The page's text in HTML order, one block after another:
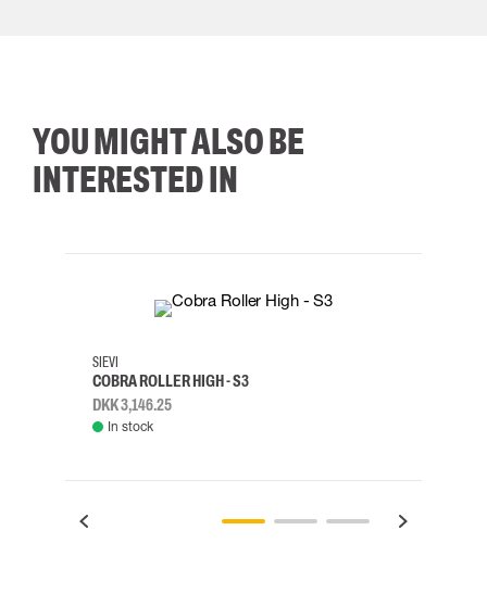
YOU MIGHT ALSO BE
INTERESTED IN
38
SIEVI
COBRA ROLLER HIGH - S3
DKK 3,146.25
In stock